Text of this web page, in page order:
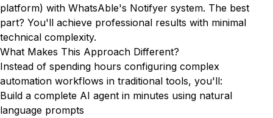
platform) with WhatsAble's Notifyer system. The best
part? You'll achieve professional results with minimal
technical complexity.
What Makes This Approach Different?
Instead of spending hours configuring complex
automation workflows in traditional tools, you'll:
Build a complete AI agent in minutes using natural
language prompts